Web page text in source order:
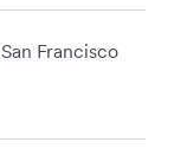
San Francisco